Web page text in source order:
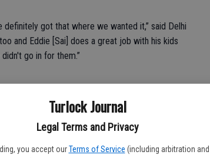
Turlock Journal
Legal Terms and Privacy
you accept our Terms of Service (including arbitration and
got that where we wanted it,” said Delhi
and Eddie [Sai] does a great job with his kids
go in for them.”
in the first two days of the Denair
focused and driven.